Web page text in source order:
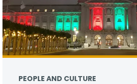
PEOPLE AND CULTURE